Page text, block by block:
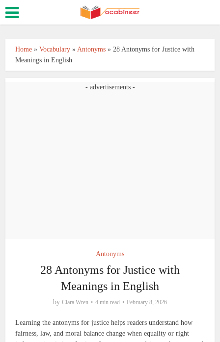
Home »Vocabulary »Antonyms »28 Antonyms for Justice with
Meanings in English
- advertisements -
Antonyms
28 Antonyms for Justice with
Meanings in English
by Clara Wren 4 min read February 8, 2026
Learning the antonyms for justice helps readers understand how
fairness, law, and moral balance change when equality or right